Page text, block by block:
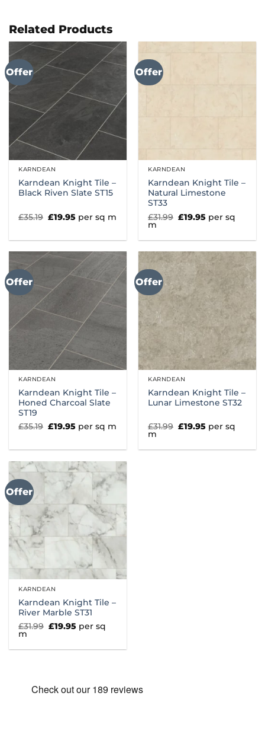
£86.99
Related Products
Offer
KARNDEAN
Karndean Knight Tile –
Black Riven Slate ST15
£35.19 Original
price
£35.19.
£19.95Current
price
£19.95.
per sq m
Offer
KARNDEAN
Karndean Knight Tile –
Natural Limestone
ST33
£31.99 Original
price
£31.99.
£19.95Current
price
£19.95.
per sq
m
Offer
KARNDEAN
Karndean Knight Tile –
Honed Charcoal Slate
ST19
£35.19 Original
£35.19.
£19.95Current
price
£19.95.
per sq m
Offer
KARNDEAN
Karndean Knight Tile –
Lunar Limestone ST32
£31.99 Original
£31.99.
£19.95Current
price
£19.95.
per sq
m
Offer
KARNDEAN
Karndean Knight Tile –
River Marble ST31
£31.99 Original
£31.99.
£19.95Current
price
£19.95.
per sq
m